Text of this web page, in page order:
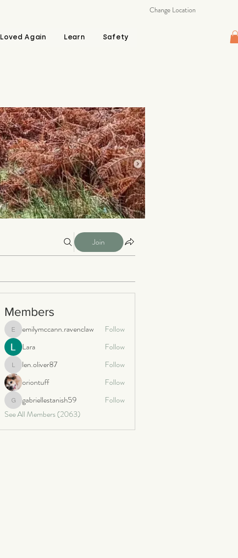
Loved Again Learn Safety
Change Location
Join
Members
emilymccann.ravenclaw
emilymccann.ravenclaw
Follow
Lara
Follow
len.oliver87
len.oliver87
Follow
oriontuff
Follow
gabriellestanish59
gabriellestanish59
Follow
See All Members (2063)